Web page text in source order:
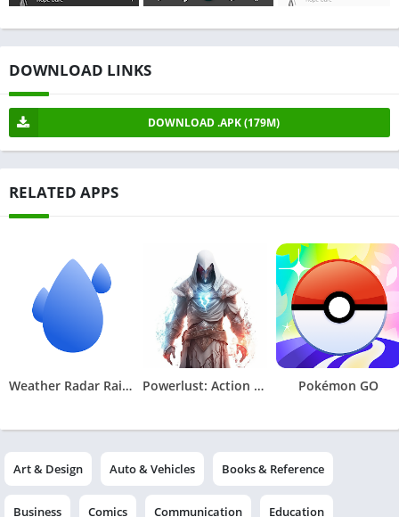
DOWNLOAD LINKS
DOWNLOAD .APK (179M)
RELATED APPS
Weather Radar RainViewer Powerlust: Action RPG Offline Pokémon GO
Art & Design Auto & Vehicles Books & Reference
Business Comics Communication Education